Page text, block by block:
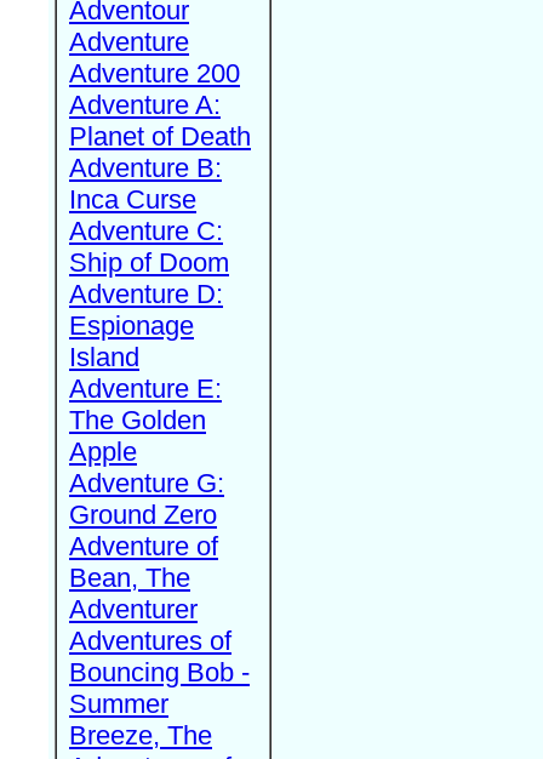
Adventour
Adventure
Adventure 200
Adventure A:
Planet of Death
Adventure B:
Inca Curse
Adventure C:
Ship of Doom
Adventure D:
Espionage
Island
Adventure E:
The Golden
Apple
Adventure G:
Ground Zero
Adventure of
Bean, The
Adventurer
Adventures of
Bouncing Bob -
Summer
Breeze, The